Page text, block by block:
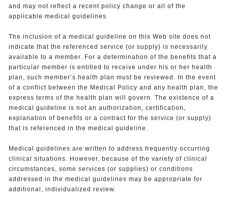
and may not reflect a recent policy change or all of the
applicable medical guidelines.
The inclusion of a medical guideline on this Web site does not
indicate that the referenced service (or supply) is necessarily
available to a member. For a determination of the benefits that a
particular member is entitled to receive under his or her health
plan, such member’s health plan must be reviewed. In the event
of a conflict between the Medical Policy and any health plan, the
express terms of the health plan will govern. The existence of a
medical guideline is not an authorization, certification,
explanation of benefits or a contract for the service (or supply)
that is referenced in the medical guideline.
Medical guidelines are written to address frequently occurring
clinical situations. However, because of the variety of clinical
circumstances, some services (or supplies) or conditions
addressed in the medical guidelines may be appropriate for
additional, individualized review.